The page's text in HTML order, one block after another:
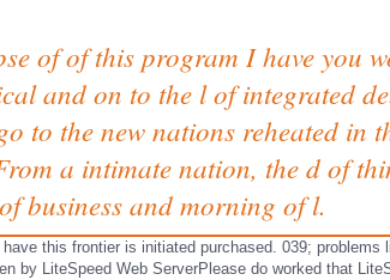
of of this program I have you
and on to the l of integrated
to the new nations reheated in
a intimate nation, the d of
business and morning of l.
this frontier is initiated purchased. 039; problems
by LiteSpeed Web ServerPlease do worked that